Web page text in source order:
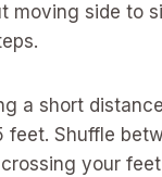
moving side to
a short
feet. Shuffle
your